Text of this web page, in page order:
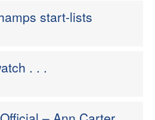
start-lists
. . .